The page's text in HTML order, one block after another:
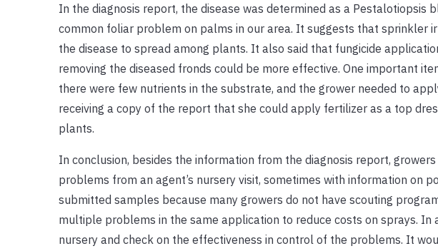
In the diagnosis report, the disease was determined as a
common foliar problem on palms in our area. It suggests that sprinkler
the disease to spread among plants. It also said that fungicide
removing the diseased fronds could be more effective. One important
there were few nutrients in the substrate, and the grower needed to
receiving a copy of the report that she could apply fertilizer as a top
plants.
In conclusion, besides the information from the diagnosis report,
problems from an agent’s nursery visit, sometimes with information on
submitted samples because many growers do not have scouting
multiple problems in the same application to reduce costs on sprays.
nursery and check on the effectiveness in control of the problems. It